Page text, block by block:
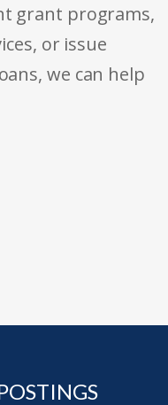
grant programs,
or issue
we can help